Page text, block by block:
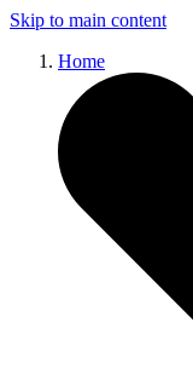
Skip to main content
Home